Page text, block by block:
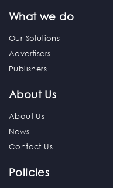
What we do
Our Solutions
Advertisers
Publishers
About Us
About Us
News
Contact Us
Policies